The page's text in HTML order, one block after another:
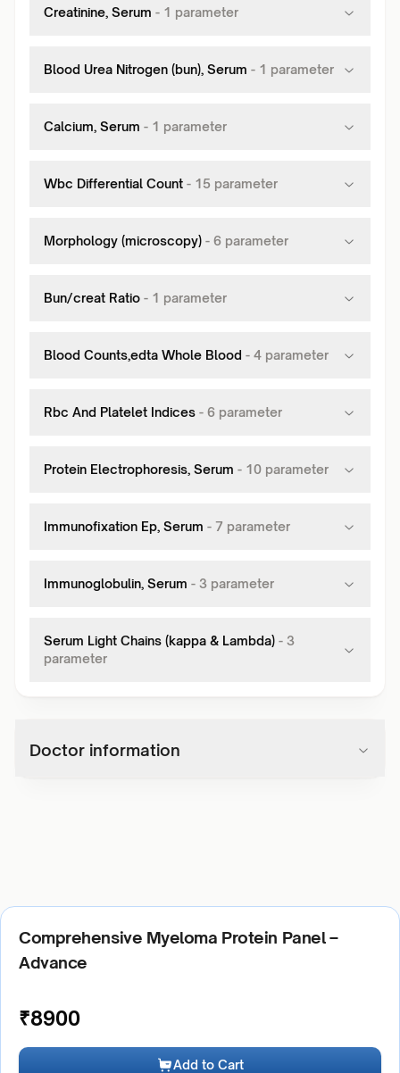
Creatinine, Serum - 1 parameter
Blood Urea Nitrogen (bun), Serum - 1 parameter
Calcium, Serum - 1 parameter
Wbc Differential Count - 15 parameter
Morphology (microscopy) - 6 parameter
Bun/creat Ratio - 1 parameter
Blood Counts,edta Whole Blood - 4 parameter
Rbc And Platelet Indices - 6 parameter
Protein Electrophoresis, Serum - 10 parameter
Immunofixation Ep, Serum - 7 parameter
Immunoglobulin, Serum - 3 parameter
Serum Light Chains (kappa & Lambda) - 3
parameter
Doctor information
Comprehensive Myeloma Protein Panel –
Advance
₹8900
Add to Cart